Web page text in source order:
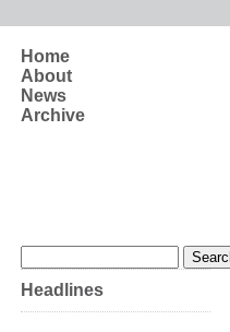
Home
About
News
Archive
Headlines